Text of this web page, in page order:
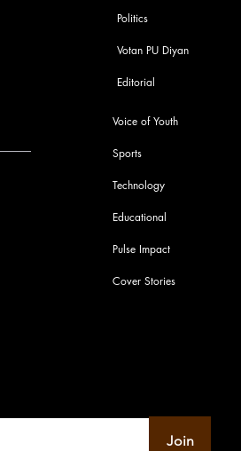
Voice of Youth
Sports
Technology
Educational
Pulse Impact
Cover Stories
Politics
Votan PU Diyan
Editorial
Join